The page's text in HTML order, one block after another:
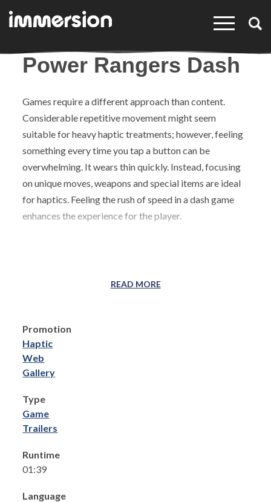
×
Power Rangers Dash
Games require a different approach than content.
Considerable repetitive movement might seem
suitable for heavy haptic treatments; however, feeling
something every time you tap a button can be
overwhelming. It wears thin quickly. Instead, focusing
on unique moves, weapons and special items are ideal
for haptics. Feeling the rush of speed in a dash game
enhances the experience for the player.
READ MORE
Promotion
Haptic
Web
Gallery
Type
Game
Trailers
Runtime
01:39
Language